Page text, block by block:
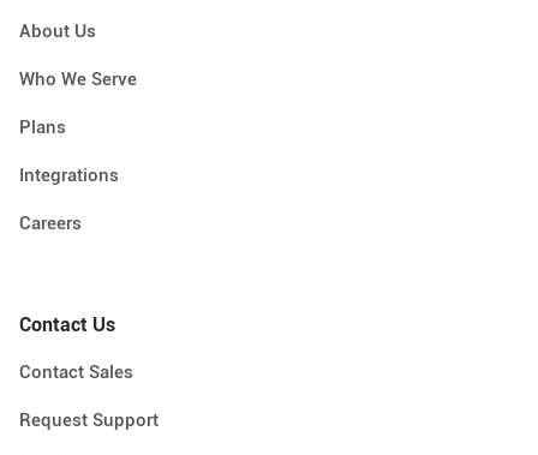
About Us
Who We Serve
Plans
Integrations
Careers
Contact Us
Contact Sales
Request Support